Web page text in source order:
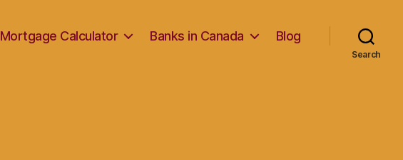
Mortgage Calculator Banks in Canada Blog
Search